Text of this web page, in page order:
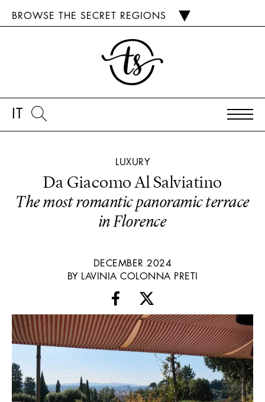
BROWSE THE SECRET REGIONS
IT
LUXURY
Da Giacomo Al Salviatino
The most romantic panoramic terrace
in Florence
DECEMBER 2024
BY LAVINIA COLONNA PRETI